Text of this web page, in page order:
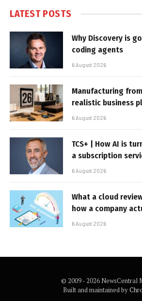
LATEST POSTS
Why Discovery is
coding agents
6 August 2026
Manufacturing
realistic business
6 August 2026
TCS+ | How AI is
a subscription
6 August 2026
What a cloud
how a company
6 August 2026
© 2009 - 2026 NewsCentral
Built and maintained by